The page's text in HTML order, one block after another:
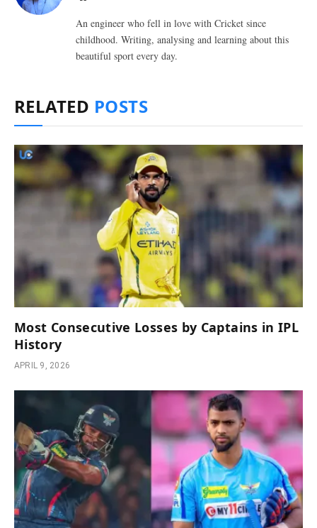
An engineer who fell in love with Cricket since
childhood. Writing, analysing and learning about this
beautiful sport every day.
RELATED POSTS
Most Consecutive Losses by Captains in IPL
History
APRIL 9, 2026